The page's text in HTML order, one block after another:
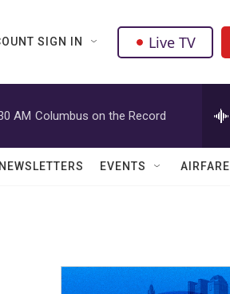
SIGN IN Live TV
AM Columbus on the Record
EVENTS AIRFARE